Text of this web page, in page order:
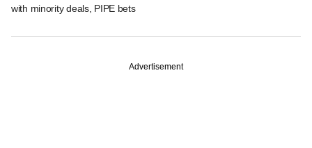
with minority deals, PIPE bets
Advertisement